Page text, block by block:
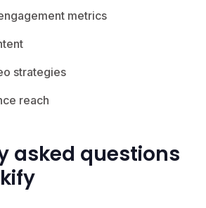
metrics
strategies
reach
asked questions